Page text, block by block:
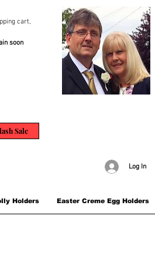
cart,
soon
Sale
Log In
Holders Easter Creme Egg Holders